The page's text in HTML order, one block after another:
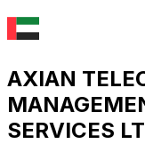
AXIAN
SERVICES